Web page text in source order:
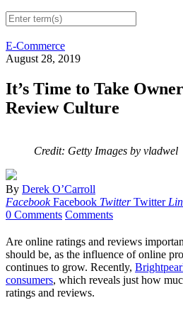
E-Commerce
August 28, 2019
It’s Time to Take
Review Culture
Credit: Getty Images by vladwel
By Derek O’Carroll
Facebook Facebook Twitter Twitter
0 Comments Comments
Are online ratings and reviews
should be, as the influence of online
continues to grow. Recently,
consumers, which reveals just how
ratings and reviews.